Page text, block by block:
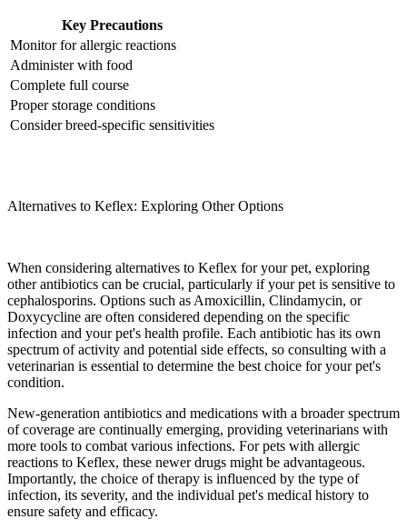
Key Precautions
Monitor for allergic reactions
Administer with food
Complete full course
Proper storage conditions
Consider breed-specific sensitivities
Alternatives to Keflex: Exploring Other Options
When considering alternatives to Keflex for your pet, exploring
other antibiotics can be crucial, particularly if your pet is sensitive to
cephalosporins. Options such as Amoxicillin, Clindamycin, or
Doxycycline are often considered depending on the specific
infection and your pet's health profile. Each antibiotic has its own
spectrum of activity and potential side effects, so consulting with a
veterinarian is essential to determine the best choice for your pet's
condition.
New-generation antibiotics and medications with a broader spectrum
of coverage are continually emerging, providing veterinarians with
more tools to combat various infections. For pets with allergic
reactions to Keflex, these newer drugs might be advantageous.
Importantly, the choice of therapy is influenced by the type of
infection, its severity, and the individual pet's medical history to
ensure safety and efficacy.